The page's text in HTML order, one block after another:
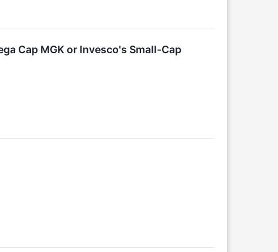
Cap MGK or Invesco's Small-Cap